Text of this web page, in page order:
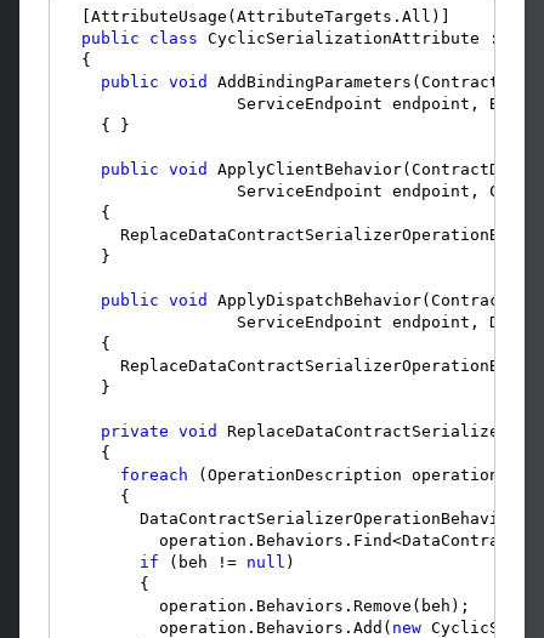
  [AttributeUsage(AttributeTargets.All)]
public
class CyclicSerializationAttribute :
  {
public void
ServiceEndpoint endpoint,
    { }
public void
ServiceEndpoint endpoint,
    {
    }
public void
ServiceEndpoint endpoint,
    {
    }
private void
    {
foreach (OperationDescription operation
      {
DataContractSerializerOperationBehavior
if (beh != null )
        {
          operation.Behaviors.Remove(beh);
          operation.Behaviors.Add(
new